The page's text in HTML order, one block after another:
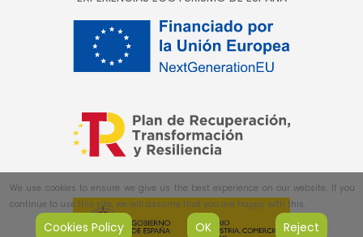
We use cookies to ensure we give us the best experience on our website. If you
continue to use this site, we will assume that you are happy with this.
Cookies Policy OK Reject